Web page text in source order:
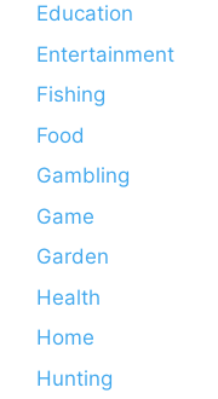
Education
Entertainment
Fishing
Food
Gambling
Game
Garden
Health
Home
Hunting